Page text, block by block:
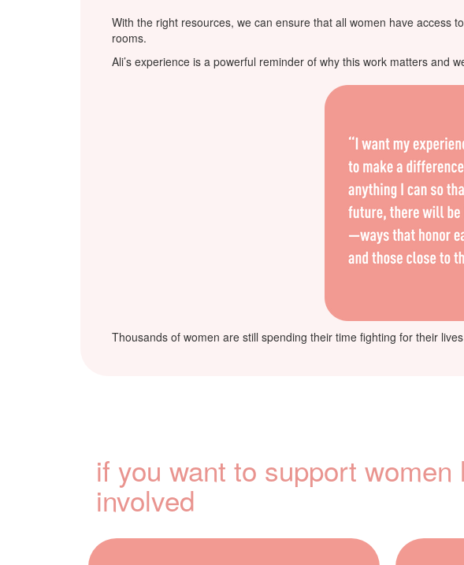
With the right resources, we can ensure that all women have
rooms.
Ali’s experience is a powerful reminder of why this work matters and
Thousands of women are still spending their time fighting for their
if you want to support
involved